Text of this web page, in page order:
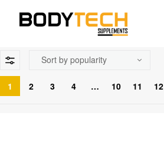
1 2 3 4 … 10 11 12